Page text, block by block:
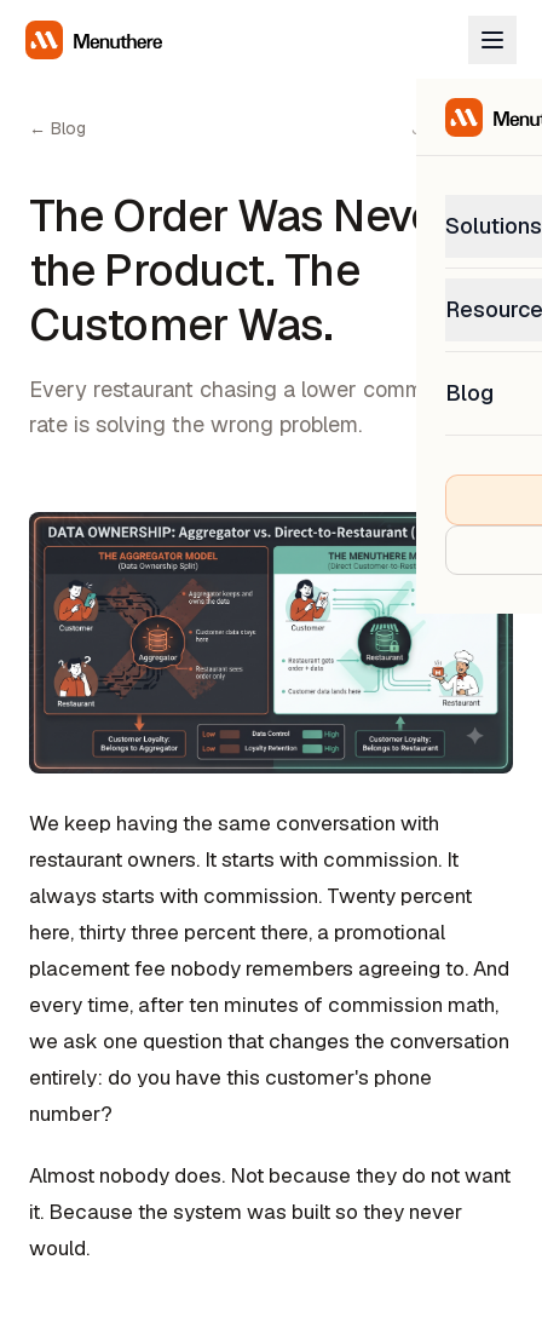
Solutions
0%
Bars &
Blog
← Blog July 8, 2026
The Order Was Never
the Product. The
Customer Was.
Every restaurant chasing a lower commission
rate is solving the wrong problem.
We keep having the same conversation with
restaurant owners. It starts with commission. It
always starts with commission. Twenty percent
here, thirty three percent there, a promotional
placement fee nobody remembers agreeing to. And
every time, after ten minutes of commission math,
we ask one question that changes the conversation
entirely: do you have this customer's phone
number?
Almost nobody does. Not because they do not want
it. Because the system was built so they never
would.